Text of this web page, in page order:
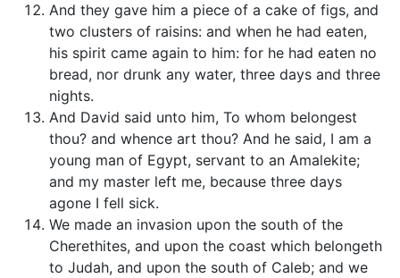
And they gave him a piece of a cake of figs, and
two clusters of raisins: and when he had eaten,
his spirit came again to him: for he had eaten no
bread, nor drunk any water, three days and three
nights.
And David said unto him, To whom belongest
thou? and whence art thou? And he said, I am a
young man of Egypt, servant to an Amalekite;
and my master left me, because three days
agone I fell sick.
We made an invasion upon the south of the
Cherethites, and upon the coast which belongeth
to Judah, and upon the south of Caleb; and we